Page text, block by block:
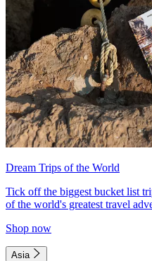
Dream Trips of the World
Tick off the biggest bucket list
of the world's greatest travel
Shop now
Asia